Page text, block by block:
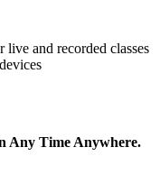
live and recorded classes
Any Time Anywhere.